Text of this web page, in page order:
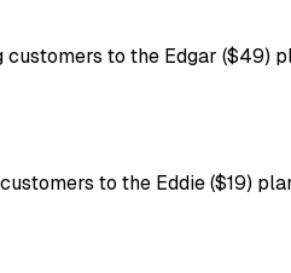
customers to the Edgar ($49)
to the Eddie ($19)